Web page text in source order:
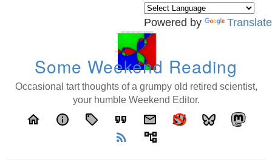
Powered by Translate
Some Weekend Reading
Occasional tart thoughts of a grumpy old retired scientist,
your humble Weekend Editor.
home info local_offer format_quote
email
rss_feed
account_tree